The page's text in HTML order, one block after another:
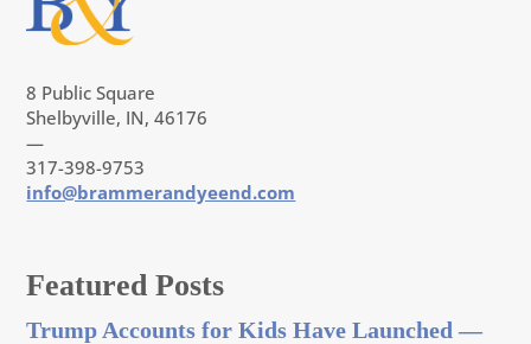
8 Public Square
Shelbyville, IN, 46176
—
317-398-9753
info@brammerandyeend.com
Featured Posts
Trump Accounts for Kids Have Launched —